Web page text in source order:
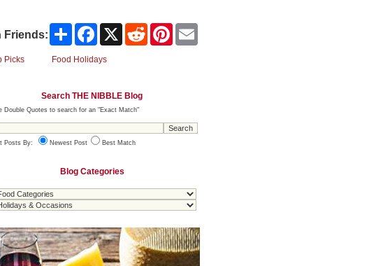
Friends: Share Facebook Reddit Pinterest
Picks Food Holidays
Search THE NIBBLE Blog
Double Quotes to search for an "Exact Match"
Posts By: Newest Post Best Match
Blog Categories